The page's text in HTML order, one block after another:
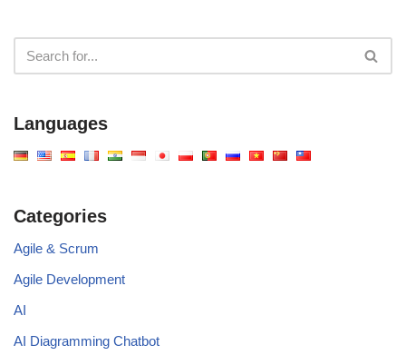
Languages
Categories
Agile & Scrum
Agile Development
AI
AI Diagramming Chatbot